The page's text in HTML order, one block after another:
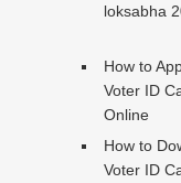
loksabha
How to
Voter ID
Online
How to
Voter ID